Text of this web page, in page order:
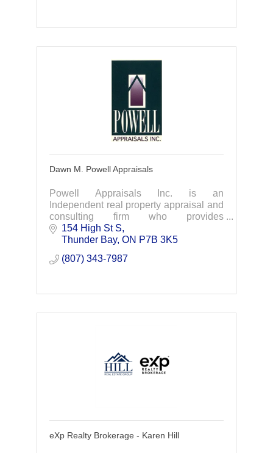
Dawn M. Powell Appraisals
Powell Appraisals Inc. is an
Independent real property appraisal and
consulting firm who provides
commercial, industrial, institutional (ICI),
and residential real property appraisals.
154 High St S
Thunder Bay ON P7B 3K5
(807) 343-7987
eXp Realty Brokerage - Karen Hill